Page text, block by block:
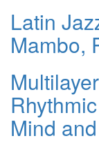
Latin
Mambo,
Mind